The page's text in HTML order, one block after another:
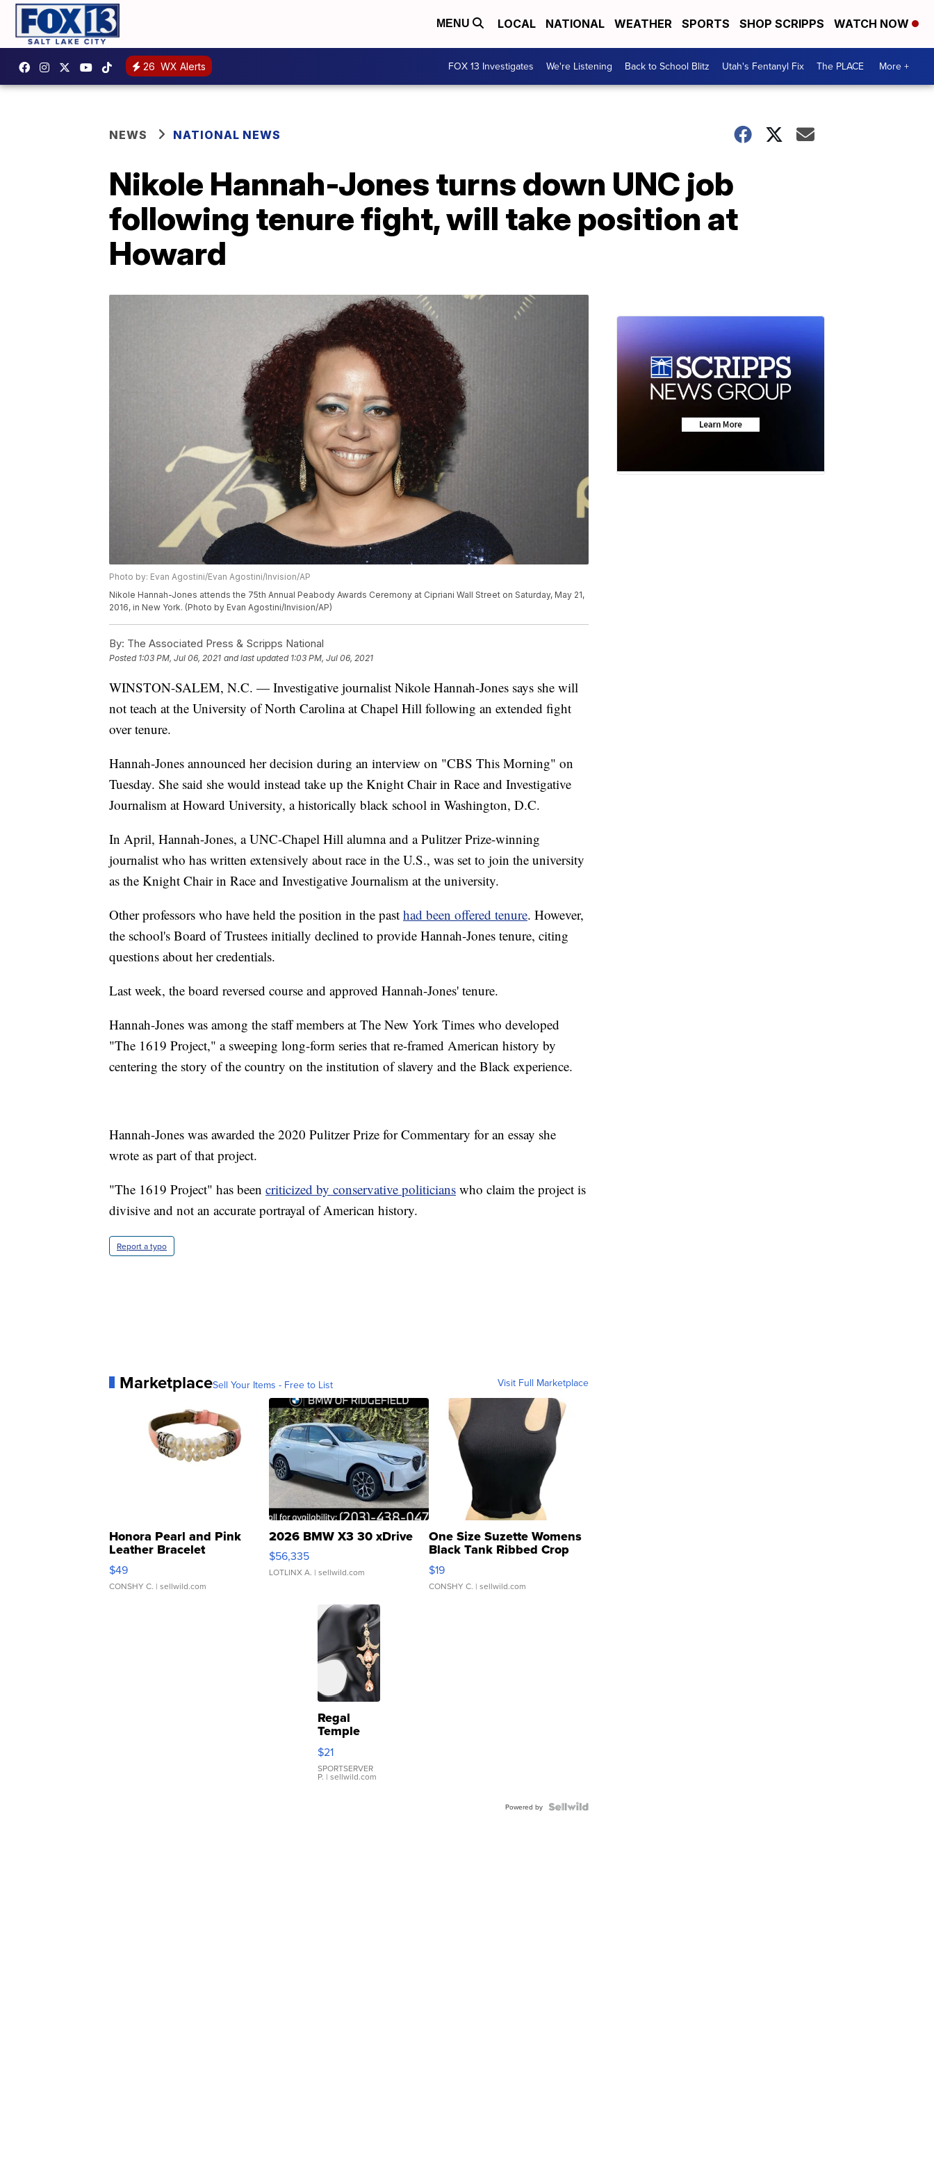
MENU LOCAL NATIONAL WEATHER SPORTS SHOP SCRIPPS WATCH NOW
26 WX Alerts FOX 13 Investigates We're Listening Back to School Blitz Utah's Fentanyl Fix The PLACE More +
NEWS NATIONAL NEWS
Nikole Hannah-Jones turns down UNC job
following tenure fight, will take position at
Howard
Photo by: Evan Agostini/Evan Agostini/Invision/AP
Nikole Hannah-Jones attends the 75th Annual Peabody Awards Ceremony at Cipriani Wall Street on Saturday, May 21,
2016, in New York. (Photo by Evan Agostini/Invision/AP)
By: The Associated Press & Scripps National
Posted 1:03 PM, Jul 06, 2021 and last updated 1:03 PM, Jul 06, 2021
WINSTON-SALEM, N.C. — Investigative journalist Nikole Hannah-Jones says she will
not teach at the University of North Carolina at Chapel Hill following an extended fight
over tenure.
Hannah-Jones announced her decision during an interview on "CBS This Morning" on
Tuesday. She said she would instead take up the Knight Chair in Race and Investigative
Journalism at Howard University, a historically black school in Washington, D.C.
In April, Hannah-Jones, a UNC-Chapel Hill alumna and a Pulitzer Prize-winning
journalist who has written extensively about race in the U.S., was set to join the university
as the Knight Chair in Race and Investigative Journalism at the university.
Other professors who have held the position in the past had been offered tenure. However,
the school's Board of Trustees initially declined to provide Hannah-Jones tenure, citing
questions about her credentials.
Last week, the board reversed course and approved Hannah-Jones' tenure.
Hannah-Jones was among the staff members at The New York Times who developed
"The 1619 Project," a sweeping long-form series that re-framed American history by
centering the story of the country on the institution of slavery and the Black experience.
Hannah-Jones was awarded the 2020 Pulitzer Prize for Commentary for an essay she
wrote as part of that project.
"The 1619 Project" has been criticized by conservative politicians who claim the project is
divisive and not an accurate portrayal of American history.
Report a typo
MarketplaceSell Your Items - Free to List Visit Full Marketplace
Honora Pearl and Pink
Leather Bracelet
Adjustable Buckle Clo...
$49
CONSHY C. | sellwild.com
2026 BMW X3 30 xDrive
$56,335
LOTLINX A. | sellwild.com
One Size Suzette Womens
Black Tank Ribbed Crop
Asymmetrical ...
$19
CONSHY C. | sellwild.com
Regal
Temple
Droplet
Earrings
$21
SPORTSERVER
P. | sellwild.com
Powered by